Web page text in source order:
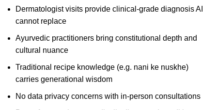
Dermatologist visits provide clinical-grade diagnosis AI
cannot replace
Ayurvedic practitioners bring constitutional depth and
cultural nuance
Traditional recipe knowledge (e.g. nani ke nuskhe)
carries generational wisdom
No data privacy concerns with in-person consultations